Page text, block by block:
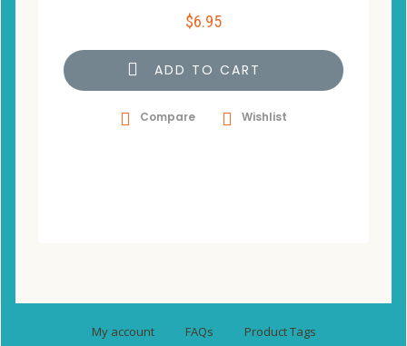
$6.95
ADD TO CART
Compare Wishlist
My account FAQs
Product Tags